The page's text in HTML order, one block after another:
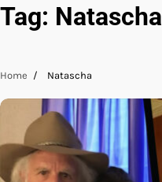
Tag: Natascha
Home Natascha